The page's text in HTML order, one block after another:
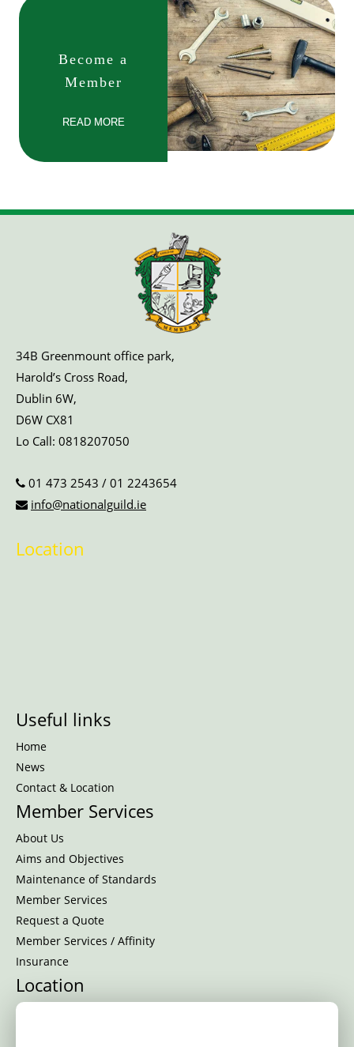
Become a
Member
READ MORE
34B Greenmount office park,
Harold’s Cross Road,
Dublin 6W,
D6W CX81
Lo Call: 0818207050
01 473 2543 / 01 2243654
info@nationalguild.ie
Location
Useful links
Home
News
Contact & Location
Member Services
About Us
Aims and Objectives
Maintenance of Standards
Member Services
Request a Quote
Member Services / Affinity
Insurance
Location